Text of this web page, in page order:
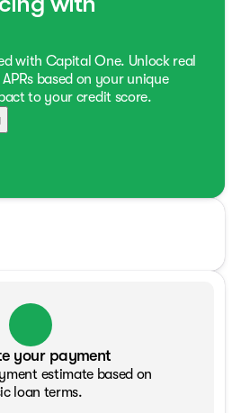
with Capital One. Unlock real
based on your unique
to your credit score.
your payment
estimate based on
loan terms.